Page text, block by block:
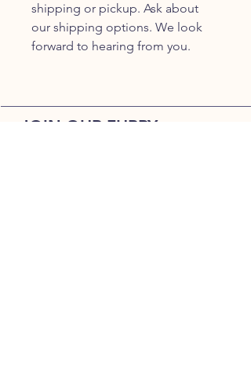
shipping or pickup. Ask about
our shipping options. We look
forward to hearing from you.
JOIN OUR FURRY